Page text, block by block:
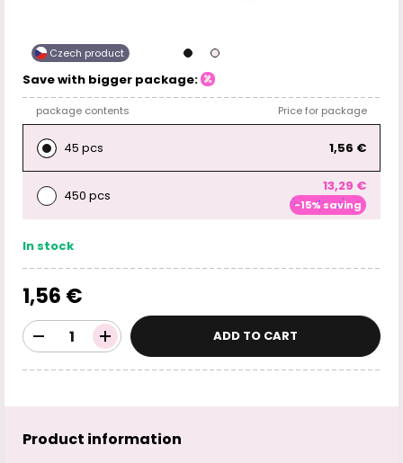
Czech product
Save with bigger package:
package contents Price for package
45 pcs 1,56 €
450 pcs
13,29 €
-15% saving
In stock
1,56 €
ADD TO CART
Product information